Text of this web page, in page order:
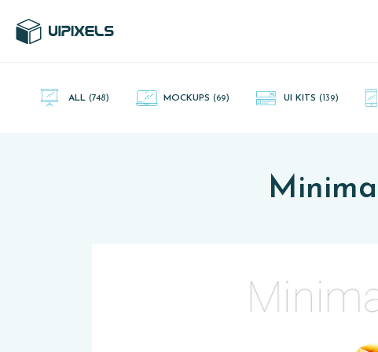
Adobe XD resources that you can download and use freely.
ALL (748) MOCKUPS (69) UI KITS (139)